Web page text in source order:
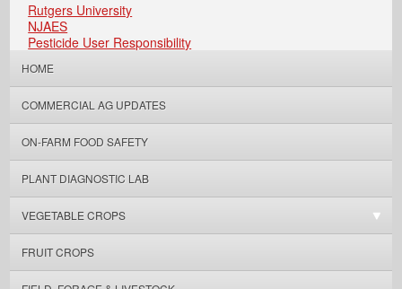
Rutgers University
NJAES
Pesticide User Responsibility
HOME
COMMERCIAL AG UPDATES
ON-FARM FOOD SAFETY
PLANT DIAGNOSTIC LAB
VEGETABLE CROPS
FRUIT CROPS